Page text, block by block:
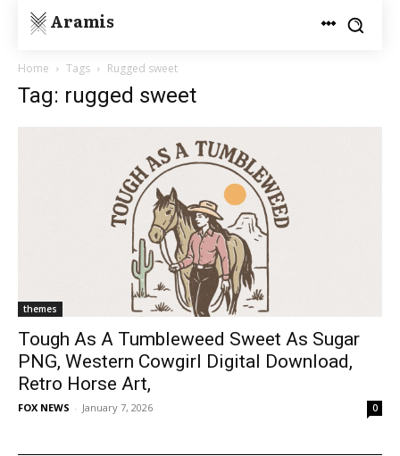
Aramis
Home Tags Rugged sweet
Tag: rugged sweet
themes
Tough As A Tumbleweed Sweet As Sugar
PNG, Western Cowgirl Digital Download,
Retro Horse Art,
FOX NEWS - January 7, 2026 0